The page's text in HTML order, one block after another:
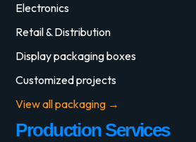
Electronics
Retail & Distribution
Display packaging boxes
Customized projects
View all packaging →
Production Services